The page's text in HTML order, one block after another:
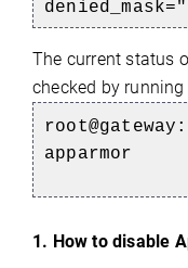
The current status
checked by
apparmor
1. How to disable